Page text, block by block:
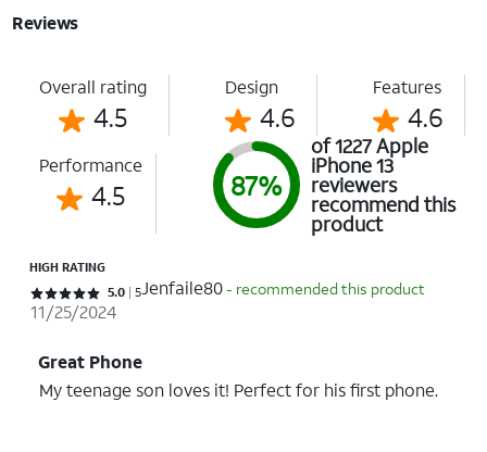
Reviews
Overall rating
4.5
Design
4.6
Features
4.6
Performance
4.5 87%
of 1227 Apple
iPhone 13
reviewers
recommend this
product
HIGH RATING
Rated 5 out of 5 stars with 5 reviews
5.0 5Jenfaile80- recommended this product
11/25/2024
Great Phone
My teenage son loves it! Perfect for his first phone.